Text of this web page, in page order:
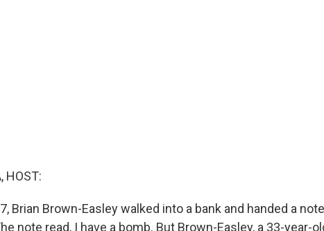
HOST:
Brian Brown-Easley walked into a bank and handed a
note read, I have a bomb. But Brown-Easley, a 33-year-